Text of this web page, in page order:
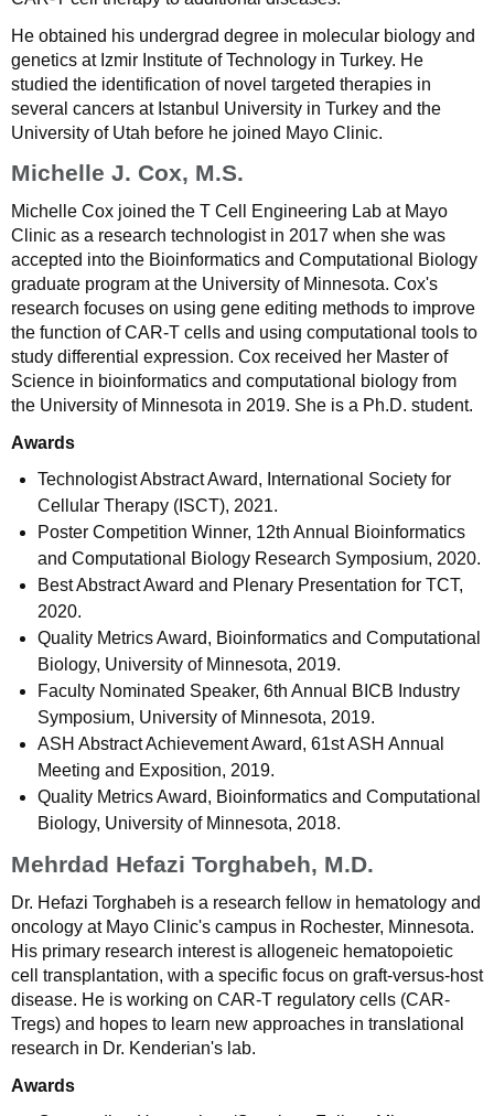
He obtained his undergrad degree in molecular biology and
genetics at Izmir Institute of Technology in Turkey. He
studied the identification of novel targeted therapies in
several cancers at Istanbul University in Turkey and the
University of Utah before he joined Mayo Clinic.
Michelle J. Cox, M.S.
Michelle Cox joined the T Cell Engineering Lab at Mayo
Clinic as a research technologist in 2017 when she was
accepted into the Bioinformatics and Computational Biology
graduate program at the University of Minnesota. Cox's
research focuses on using gene editing methods to improve
the function of CAR-T cells and using computational tools to
study differential expression. Cox received her Master of
Science in bioinformatics and computational biology from
the University of Minnesota in 2019. She is a Ph.D. student.
Awards
Technologist Abstract Award, International Society for
Cellular Therapy (ISCT), 2021.
Poster Competition Winner, 12th Annual Bioinformatics
and Computational Biology Research Symposium, 2020.
Best Abstract Award and Plenary Presentation for TCT,
2020.
Quality Metrics Award, Bioinformatics and Computational
Biology, University of Minnesota, 2019.
Faculty Nominated Speaker, 6th Annual BICB Industry
Symposium, University of Minnesota, 2019.
ASH Abstract Achievement Award, 61st ASH Annual
Meeting and Exposition, 2019.
Quality Metrics Award, Bioinformatics and Computational
Biology, University of Minnesota, 2018.
Mehrdad Hefazi Torghabeh, M.D.
Dr. Hefazi Torghabeh is a research fellow in hematology and
oncology at Mayo Clinic's campus in Rochester, Minnesota.
His primary research interest is allogeneic hematopoietic
cell transplantation, with a specific focus on graft-versus-host
disease. He is working on CAR-T regulatory cells (CAR-
Tregs) and hopes to learn new approaches in translational
research in Dr. Kenderian's lab.
Awards